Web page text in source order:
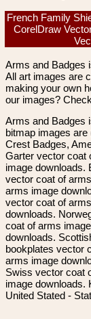
French Family
CorelDraw
Arms and Badges
All art images are
making your own
our images?
Arms and Badges
bitmap images
Crest Badges,
Garter vector coat
image downloads.
vector coat of
arms image
vector coat of
downloads.
coat of arms
downloads.
bookplates vector
arms image
Swiss vector coat
image downloads.
United Stated -